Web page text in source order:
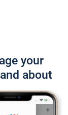
your
about